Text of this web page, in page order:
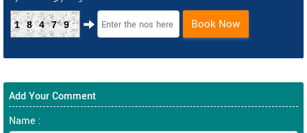
18479 Book Now
Add Your Comment
Name :